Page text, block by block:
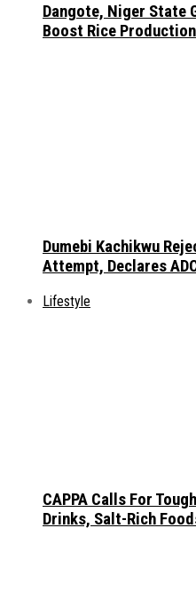
Dangote, Niger State
Boost Rice Production
Dumebi Kachikwu
Attempt, Declares
Lifestyle
CAPPA Calls For
Drinks, Salt-Rich